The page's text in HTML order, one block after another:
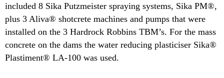
included 8 Sika Putzmeister spraying systems, Sika PM®,
plus 3 Aliva® shotcrete machines and pumps that were
installed on the 3 Hardrock Robbins TBM’s. For the mass
concrete on the dams the water reducing plasticiser Sika®
Plastiment® LA-100 was used.